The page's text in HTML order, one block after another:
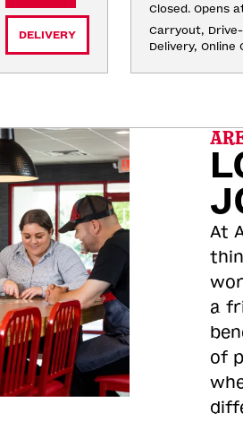
DELIVERY
Closed. Opens
Carryout,
Delivery, Online
At
a
of